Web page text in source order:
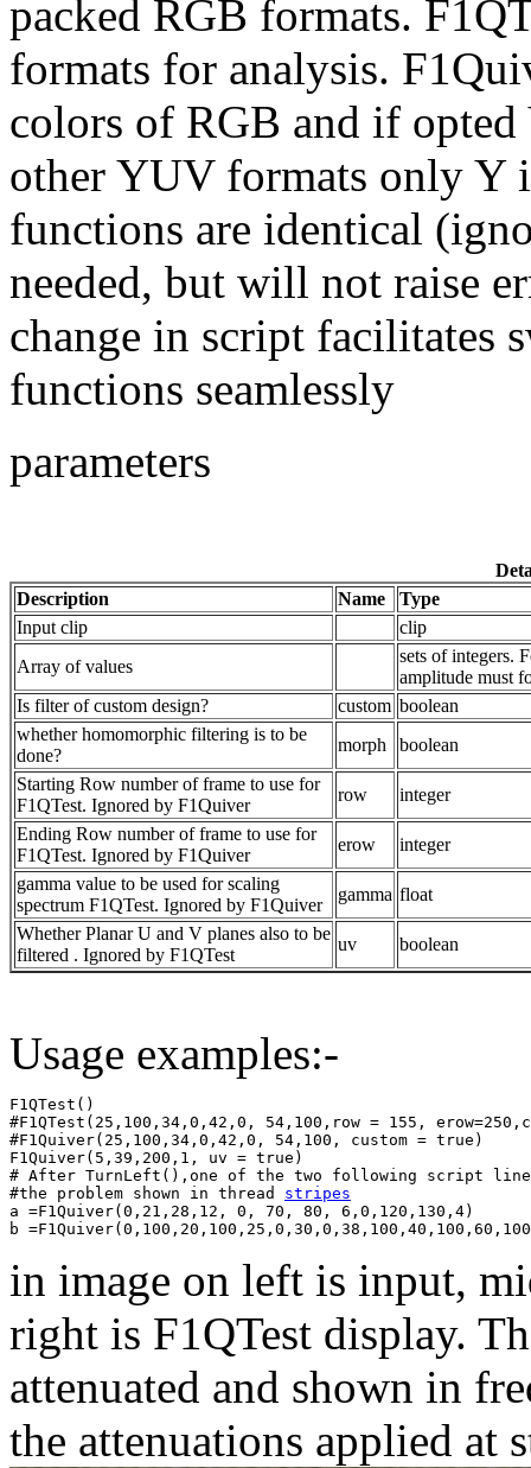
packed RGB formats.
formats for analysis.
colors of RGB and if
other YUV formats only Y
functions are identical
needed, but will not raise
change in script facilitates
functions seamlessly
parameters
Description
Name
Type
Input clip
clip
Array of values
sets of integers.
amplitude must
Is filter of custom design?
custom boolean
whether homomorphic filtering is to be
done?
morph
boolean
Starting Row number of frame to use for
F1QTest. Ignored by F1Quiver
row
integer
Ending Row number of frame to use for
F1QTest. Ignored by F1Quiver
erow
integer
gamma value to be used for scaling
spectrum F1QTest. Ignored by F1Quiver
gamma float
Whether Planar U and V planes also to be
filtered . Ignored by F1QTest
uv boolean
Usage examples:-
F1QTest()
#F1QTest(25,100,34,0,42,0, 54,100,row = 155,
#F1Quiver(25,100,34,0,42,0, 54,100, custom = true)
F1Quiver(5,39,200,1, uv = true)
# After TurnLeft(),one of the two following script
#the problem shown in thread stripes
a =F1Quiver(0,21,28,12, 0, 70, 80, 6,0,120,130,4)
in image on left is input,
right is F1QTest display.
attenuated and shown in
the attenuations applied at